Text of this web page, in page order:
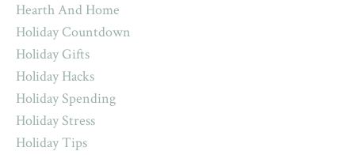
Hearth And Home
Holiday Countdown
Holiday Gifts
Holiday Hacks
Holiday Spending
Holiday Stress
Holiday Tips